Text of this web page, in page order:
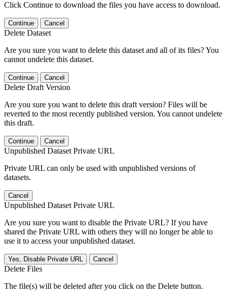
Click Continue to download the files you have access to download.
Continue Cancel
Delete Dataset
Are you sure you want to delete this dataset and all of its files? You
cannot undelete this dataset.
Continue Cancel
Delete Draft Version
Are you sure you want to delete this draft version? Files will be
reverted to the most recently published version. You cannot undelete
this draft.
Continue Cancel
Unpublished Dataset Private URL
Private URL can only be used with unpublished versions of
datasets.
Cancel
Unpublished Dataset Private URL
Are you sure you want to disable the Private URL? If you have
shared the Private URL with others they will no longer be able to
use it to access your unpublished dataset.
Yes, Disable Private URL Cancel
Delete Files
The file(s) will be deleted after you click on the Delete button.